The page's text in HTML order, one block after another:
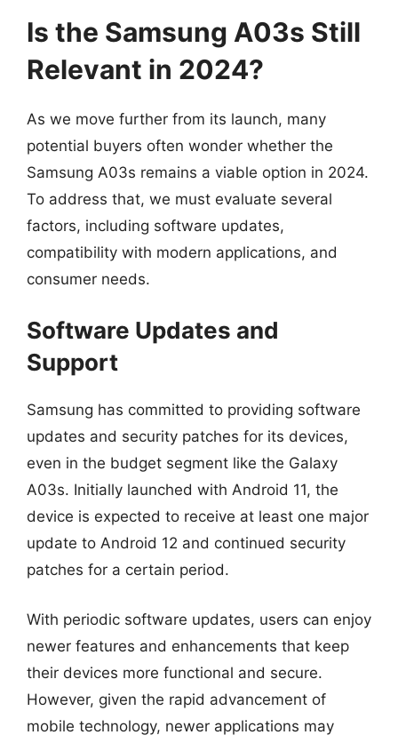
Is the Samsung A03s Still
Relevant in 2024?
As we move further from its launch, many
potential buyers often wonder whether the
Samsung A03s remains a viable option in 2024.
To address that, we must evaluate several
factors, including software updates,
compatibility with modern applications, and
consumer needs.
Software Updates and
Support
Samsung has committed to providing software
updates and security patches for its devices,
even in the budget segment like the Galaxy
A03s. Initially launched with Android 11, the
device is expected to receive at least one major
update to Android 12 and continued security
patches for a certain period.
With periodic software updates, users can enjoy
newer features and enhancements that keep
their devices more functional and secure.
However, given the rapid advancement of
mobile technology, newer applications may